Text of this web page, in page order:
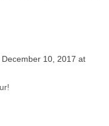
December 10, 2017 at